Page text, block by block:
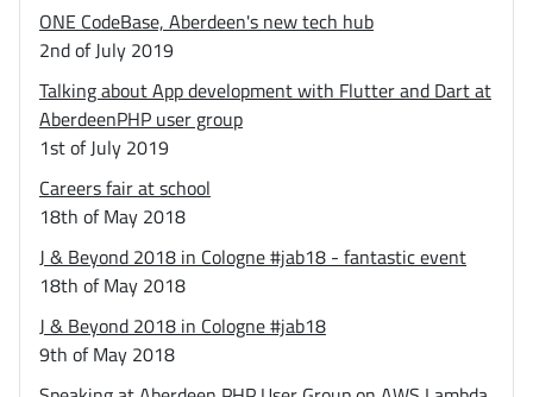
ONE CodeBase, Aberdeen's new tech hub
2nd of July 2019
Talking about App development with Flutter and Dart at
AberdeenPHP user group
1st of July 2019
Careers fair at school
18th of May 2018
J & Beyond 2018 in Cologne #jab18 - fantastic event
18th of May 2018
J & Beyond 2018 in Cologne #jab18
9th of May 2018